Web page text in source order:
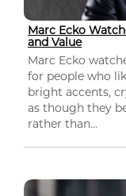
Marc Ecko
and Value
Marc Ecko
for people who
bright accents,
as though they
rather than...